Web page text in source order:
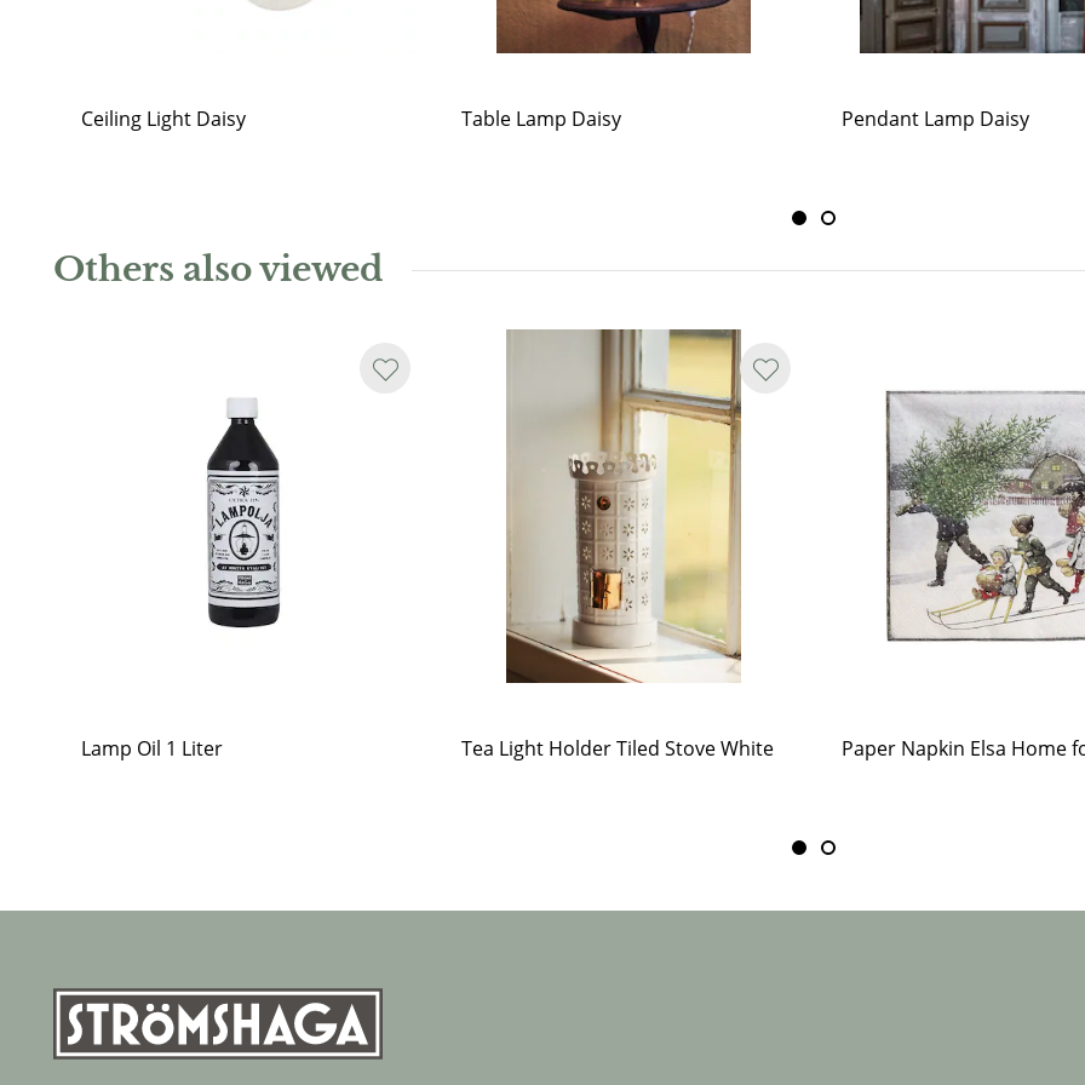
Ceiling Light Daisy Table Lamp Daisy Pendant Lamp Daisy
Others also viewed
Lamp Oil 1 Liter Tea Light Holder Tiled Stove White